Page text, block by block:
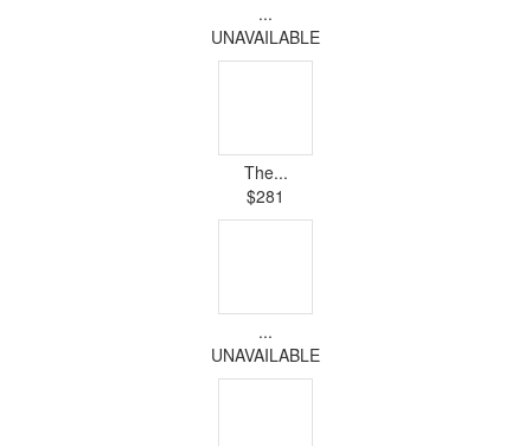
...
UNAVAILABLE
The...
$281
...
UNAVAILABLE